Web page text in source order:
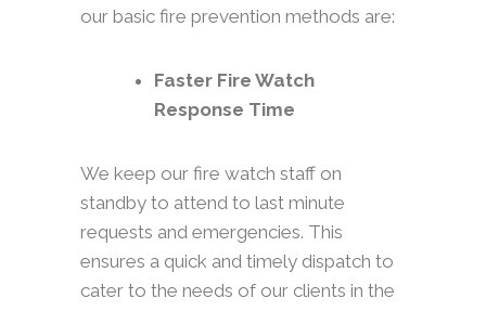
our basic fire prevention methods are:
Faster Fire Watch
Response Time
We keep our fire watch staff on
standby to attend to last minute
requests and emergencies. This
ensures a quick and timely dispatch to
cater to the needs of our clients in the